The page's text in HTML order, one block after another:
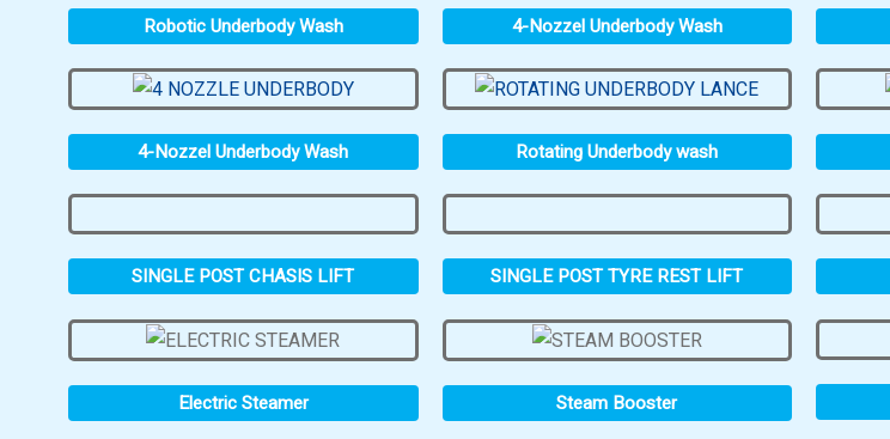
Robotic Underbody Wash 4-Nozzel Underbody Wash
4-Nozzel Underbody Wash Rotating Underbody wash
SINGLE POST CHASIS LIFT SINGLE POST TYRE REST LIFT
Electric Steamer Steam Booster